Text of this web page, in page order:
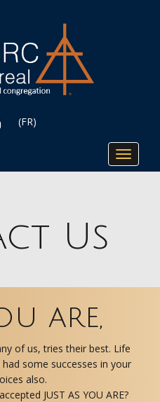
YOUTUBE
(FR)
Toggle
Us
are,
of us, tries their best. Life
had some successes in your
also.
JUST AS YOU ARE?